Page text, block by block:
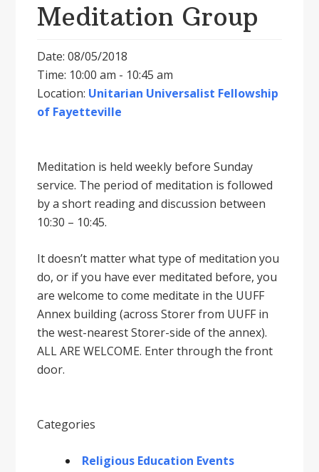
Meditation Group
Date: 08/05/2018
Time: 10:00 am - 10:45 am
Location: Unitarian Universalist Fellowship
of Fayetteville
Meditation is held weekly before Sunday
service. The period of meditation is followed
by a short reading and discussion between
10:30 – 10:45.
It doesnʼt matter what type of meditation you
do, or if you have ever meditated before, you
are welcome to come meditate in the UUFF
Annex building (across Storer from UUFF in
the west-nearest Storer-side of the annex).
ALL ARE WELCOME. Enter through the front
door.
Categories
Religious Education Events